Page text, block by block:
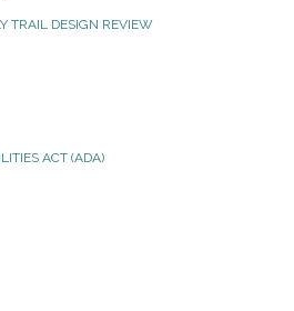
TRAIL DESIGN REVIEW
ACT (ADA)